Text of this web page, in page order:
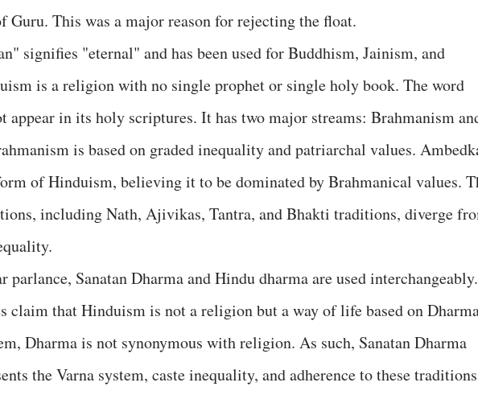
Guru. This was a major reason for rejecting the float.
signifies "eternal" and has been used for Buddhism, Jainism, and
is a religion with no single prophet or single holy book. The word
appear in its holy scriptures. It has two major streams: Brahmanism
is based on graded inequality and patriarchal values.
of Hinduism, believing it to be dominated by Brahmanical values.
including Nath, Ajivikas, Tantra, and Bhakti traditions, diverge
parlance, Sanatan Dharma and Hindu dharma are used interchangeably.
claim that Hinduism is not a religion but a way of life based on
Dharma is not synonymous with religion. As such, Sanatan Dharma
the Varna system, caste inequality, and adherence to these